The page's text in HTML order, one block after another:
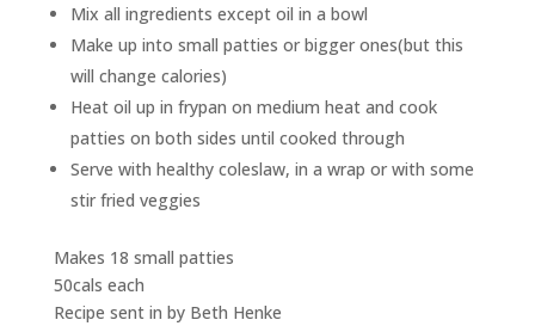
Mix all ingredients except oil in a bowl
Make up into small patties or bigger ones(but this
will change calories)
Heat oil up in frypan on medium heat and cook
patties on both sides until cooked through
Serve with healthy coleslaw, in a wrap or with some
stir fried veggies
Makes 18 small patties
50cals each
Recipe sent in by Beth Henke